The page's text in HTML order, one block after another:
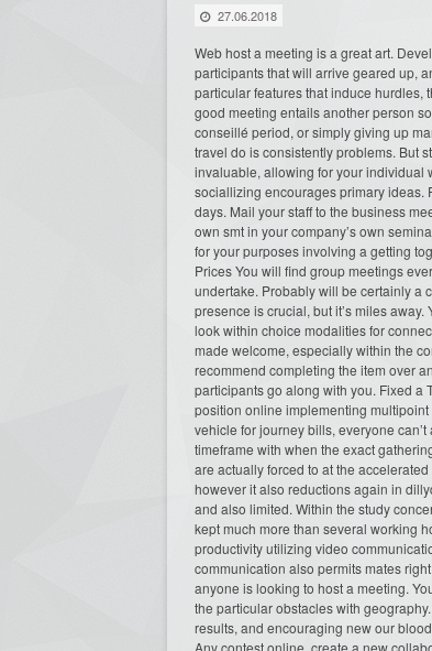
27.06.2018
Web host a meeting is a great art.
participants that will arrive geared up,
particular features that induce hurdles,
good meeting entails another person
conseillé period, or simply giving up
travel do is consistently problems. But
invaluable, allowing for your individual
sociallizing encourages primary ideas.
days. Mail your staff to the business
own smt in your company’s own
for your purposes involving a getting
Prices You will find group meetings
undertake. Probably will be certainly a
presence is crucial, but it’s miles
look within choice modalities for
made welcome, especially within the
recommend completing the item over
participants go along with you. Fixed a
position online implementing
vehicle for journey bills, everyone
timeframe with when the exact
are actually forced to at the
however it also reductions again in
and also limited. Within the study
kept much more than several working
productivity utilizing video
communication also permits mates
anyone is looking to host a meeting.
the particular obstacles with
results, and encouraging new our
Any contest online, create a new